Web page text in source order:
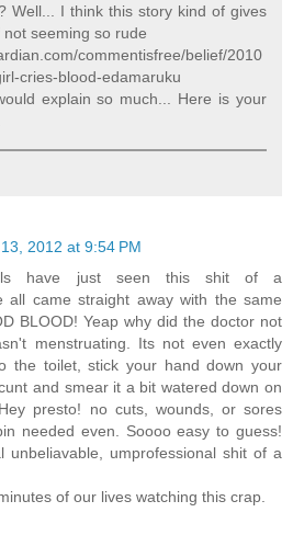
Well... I think this story kind of gives
seeming so rude
commentisfree/belief/2010
cries-blood-edamaruku
explain so much... Here is your
2012 at 9:54 PM
have just seen this shit of a
all came straight away with the same
BLOOD! Yeap why did the doctor not
menstruating. Its not even exactly
the toilet, stick your hand down your
and smear it a bit watered down on
presto! no cuts, wounds, or sores
needed even. Soooo easy to guess!
unbeliavable, umprofessional shit of a
of our lives watching this crap.